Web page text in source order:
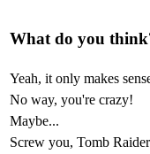
What do you
Yeah, it only makes
No way, you're crazy!
Maybe...
Screw you, Tomb